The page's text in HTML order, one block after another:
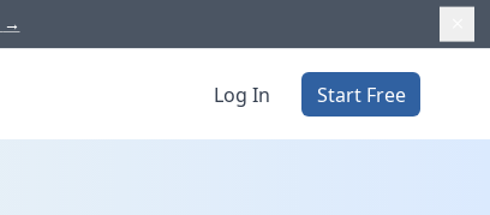
→
Log In Start Free